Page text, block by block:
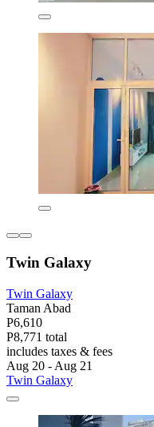
Twin Galaxy
Twin Galaxy
Taman Abad
P6,610
P8,771 total
includes taxes & fees
Aug 20 - Aug 21
Twin Galaxy